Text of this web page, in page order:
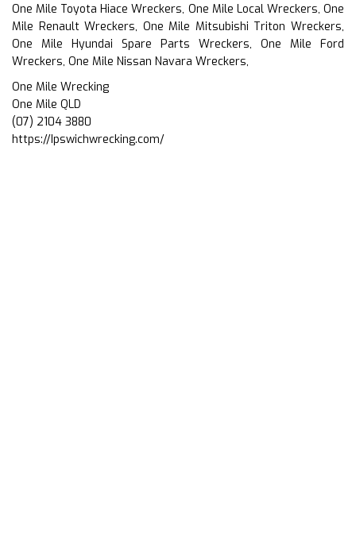
One Mile Toyota Hiace Wreckers, One Mile Local Wreckers, One
Mile Renault Wreckers, One Mile Mitsubishi Triton Wreckers,
One Mile Hyundai Spare Parts Wreckers, One Mile Ford
Wreckers, One Mile Nissan Navara Wreckers,
One Mile Wrecking
One Mile QLD
(07) 2104 3880
https://Ipswichwrecking.com/